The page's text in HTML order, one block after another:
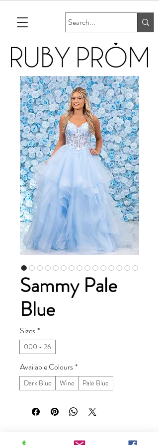
Sammy Pale
Blue
Sizes*
000 - 26
Available Colours*
Dark Blue Wine Pale Blue
Ruby Prom